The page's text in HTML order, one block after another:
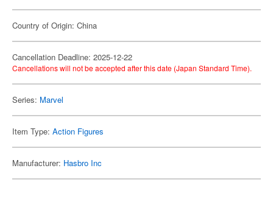
Country of Origin: China
Cancellation Deadline: 2025-12-22
Cancellations will not be accepted after this date (Japan Standard Time).
Series: Marvel
Item Type: Action Figures
Manufacturer: Hasbro Inc